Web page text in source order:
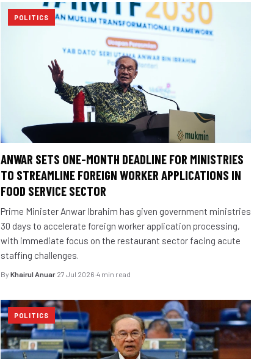
POLITICS
ANWAR SETS ONE-MONTH DEADLINE FOR MINISTRIES
TO STREAMLINE FOREIGN WORKER APPLICATIONS IN
FOOD SERVICE SECTOR
Prime Minister Anwar Ibrahim has given government ministries
30 days to accelerate foreign worker application processing,
with immediate focus on the restaurant sector facing acute
staffing challenges.
By Khairul Anuar·27 Jul 2026·4 min read
POLITICS